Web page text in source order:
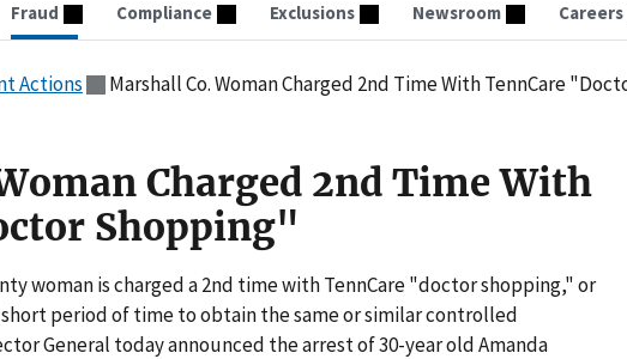
Fraud Compliance Exclusions Newsroom Careers
Actions Marshall Co. Woman Charged 2nd Time With TennCare
Charged 2nd Time With
Shopping"
woman is charged a 2nd time with TennCare "doctor shopping," or
period of time to obtain the same or similar controlled
General today announced the arrest of 30-year old Amanda